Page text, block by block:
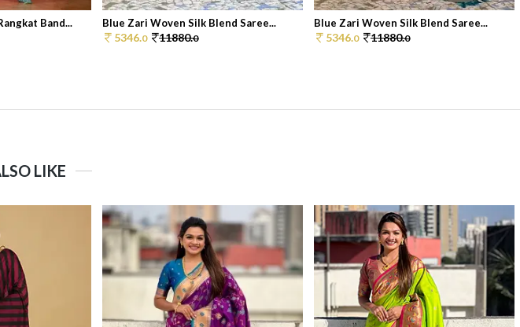
Band... Blue Zari Woven Silk Blend Saree...
5346.0 11880.0
Blue Zari Woven Silk Blend Saree...
5346.0 11880.0
LIKE